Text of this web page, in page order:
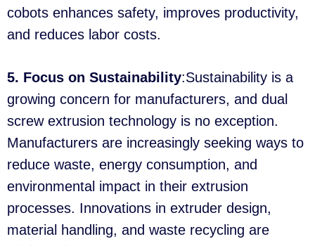
cobots enhances safety, improves productivity,
and reduces labor costs.
5. Focus on Sustainability:Sustainability is a
growing concern for manufacturers, and dual
screw extrusion technology is no exception.
Manufacturers are increasingly seeking ways to
reduce waste, energy consumption, and
environmental impact in their extrusion
processes. Innovations in extruder design,
material handling, and waste recycling are